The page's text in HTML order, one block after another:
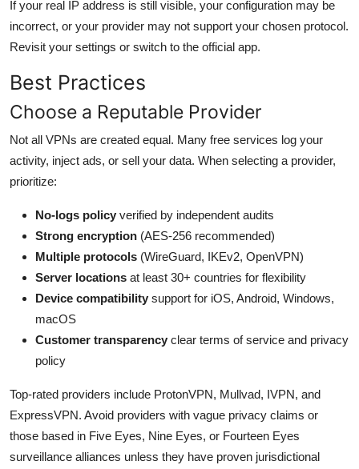
If your real IP address is still visible, your configuration may be
incorrect, or your provider may not support your chosen protocol.
Revisit your settings or switch to the official app.
Best Practices
Choose a Reputable Provider
Not all VPNs are created equal. Many free services log your
activity, inject ads, or sell your data. When selecting a provider,
prioritize:
No-logs policy verified by independent audits
Strong encryption (AES-256 recommended)
Multiple protocols (WireGuard, IKEv2, OpenVPN)
Server locations at least 30+ countries for flexibility
Device compatibility support for iOS, Android, Windows,
macOS
Customer transparency clear terms of service and privacy
policy
Top-rated providers include ProtonVPN, Mullvad, IVPN, and
ExpressVPN. Avoid providers with vague privacy claims or
those based in Five Eyes, Nine Eyes, or Fourteen Eyes
surveillance alliances unless they have proven jurisdictional